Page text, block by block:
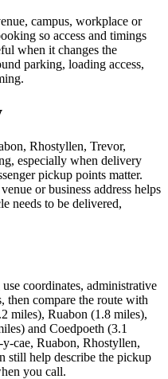
campus, workplace or
so access and timings
when it changes the
parking, loading access,
Rhostyllen, Trevor,
especially when delivery
pickup points matter.
or business address helps
needs to be delivered,
coordinates, administrative
then compare the route with
miles), Ruabon (1.8 miles),
and Coedpoeth (3.1
cae, Ruabon, Rhostyllen,
still help describe the pickup
you call.